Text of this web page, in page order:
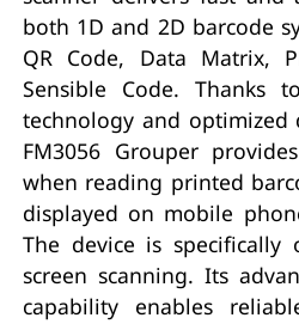
both 1D and 2D barcode
QR Code, Data Matrix,
Sensible Code. Thanks
technology and optimized
FM3056 Grouper
when reading printed
displayed on mobile
The device is
screen scanning. Its
capability enables